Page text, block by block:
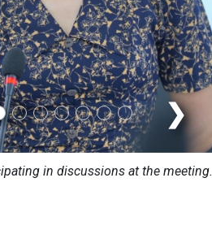
❯
in discussions at the meeting.